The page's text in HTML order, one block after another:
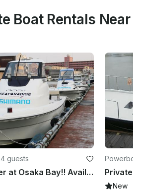
Boat Rentals Near
4 guests
Fishing Charter at Osaka Bay!! Available for both inshore and offshore fishing!!
New